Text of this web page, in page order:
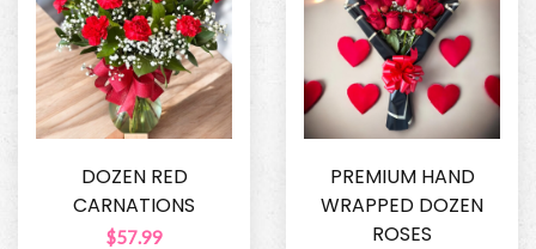
DOZEN RED
CARNATIONS
$57.99
PREMIUM HAND
WRAPPED DOZEN
ROSES